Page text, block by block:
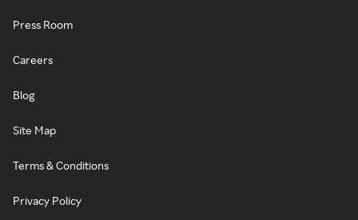
Press Room
Careers
Blog
Site Map
Terms & Conditions
Privacy Policy